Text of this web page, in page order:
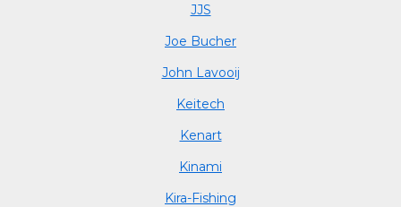
JJS
Joe Bucher
John Lavooij
Keitech
Kenart
Kinami
Kira-Fishing